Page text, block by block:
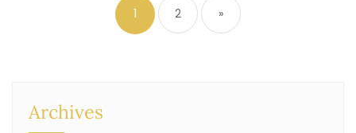
1 2 »
Archives